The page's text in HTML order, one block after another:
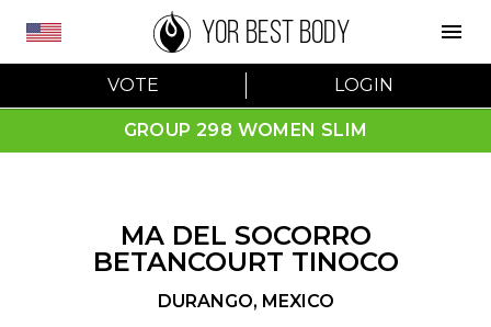
VOTE LOGIN
YOR BEST BODY
GROUP 298 WOMEN SLIM
MA DEL SOCORRO
BETANCOURT TINOCO
DURANGO, MEXICO